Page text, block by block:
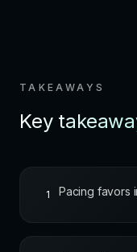
TAKEAWAYS
Key
1 Pacing favors